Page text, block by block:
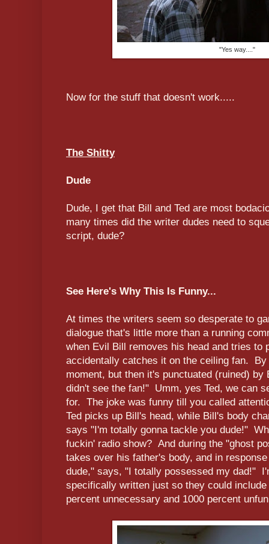
"Yes way...."
Now for the stuff that doesn't work.....
The Shitty
Dude
Dude, I get that Bill and Ted are most
many times did the writer dudes need to
script, dude?
See Here's Why This Is Funny...
At times the writers seem so desperate to
dialogue that's little more than a running
when Evil Bill removes his head and tries to
accidentally catches it on the ceiling fan.
moment, but then it's punctuated (ruined) by
didn't see the fan!" Umm, yes Ted, we can
for. The joke was funny till you called
Ted picks up Bill's head, while Bill's body
says "I'm totally gonna tackle you dude!"
fuckin' radio show? And during the "ghost
takes over his father's body, and in
dude," says, "I totally possessed my dad!"
specifically written just so they could
percent unnecessary and 1000 percent